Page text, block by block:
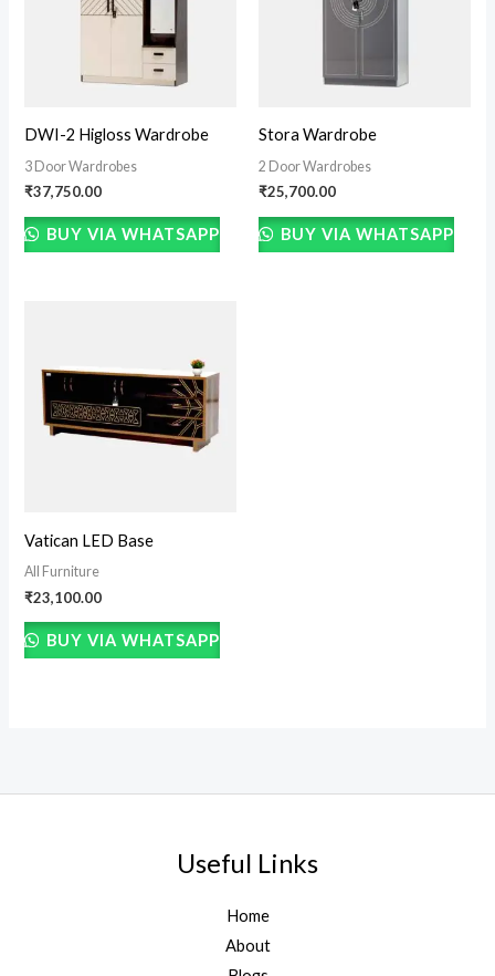
DWI-2 Higloss Wardrobe
3 Door Wardrobes
₹37,750.00
BUY VIA WHATSAPP
Stora Wardrobe
2 Door Wardrobes
₹25,700.00
BUY VIA WHATSAPP
Vatican LED Base
All Furniture
₹23,100.00
BUY VIA WHATSAPP
Useful Links
Home
About